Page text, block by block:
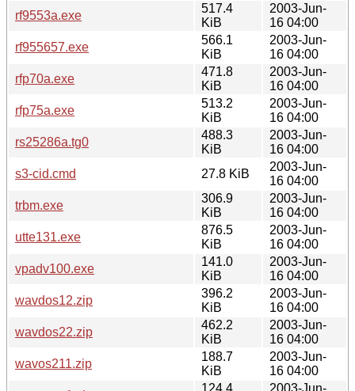
rf9553a.exe
517.4
KiB
2003-Jun-
16 04:00
rf955657.exe
566.1
KiB
2003-Jun-
16 04:00
rfp70a.exe
471.8
KiB
2003-Jun-
16 04:00
rfp75a.exe
513.2
KiB
2003-Jun-
16 04:00
rs25286a.tg0
488.3
KiB
2003-Jun-
16 04:00
s3-cid.cmd
27.8 KiB
2003-Jun-
16 04:00
trbm.exe
306.9
KiB
2003-Jun-
16 04:00
utte131.exe
876.5
KiB
2003-Jun-
16 04:00
vpadv100.exe
141.0
KiB
2003-Jun-
16 04:00
wavdos12.zip
396.2
KiB
2003-Jun-
16 04:00
wavdos22.zip
462.2
KiB
2003-Jun-
16 04:00
wavos211.zip
188.7
KiB
2003-Jun-
16 04:00
124.4
2003-Jun-